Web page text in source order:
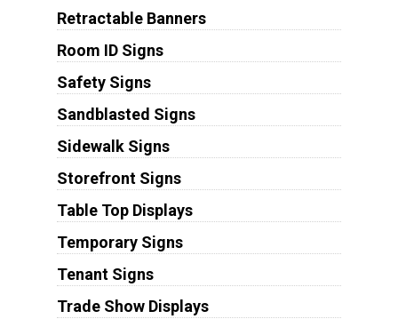
Retractable Banners
Room ID Signs
Safety Signs
Sandblasted Signs
Sidewalk Signs
Storefront Signs
Table Top Displays
Temporary Signs
Tenant Signs
Trade Show Displays